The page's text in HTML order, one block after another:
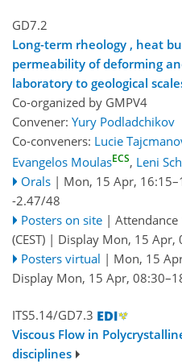
GD7.2
Long-term rheology , heat
permeability of deforming
laboratory to geological
Co-organized by GMPV4
Convener: Yury Podladchikov
Co-conveners: Lucie
Evangelos MoulasECS, Leni
Orals | Mon, 15 Apr, 16:15
-2.47/48
Posters on site | Attendance
(CEST) | Display Mon, 15 Apr,
Posters virtual | Mon, 15
Display Mon, 15 Apr,
ITS5.14/GD7.3
Viscous Flow in
disciplines